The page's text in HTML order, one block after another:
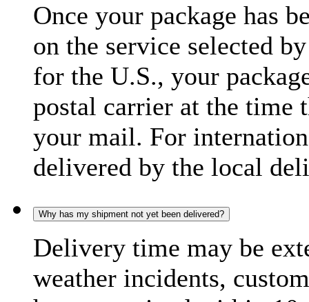
Once your package has
on the service selected
for the U.S., your
postal carrier at the time
your mail. For
delivered by the local
Why has my shipment not yet been delivered?
Delivery time may be
weather incidents,